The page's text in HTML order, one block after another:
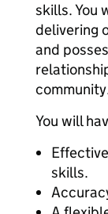
skills. You
delivering
and
You will
skills.